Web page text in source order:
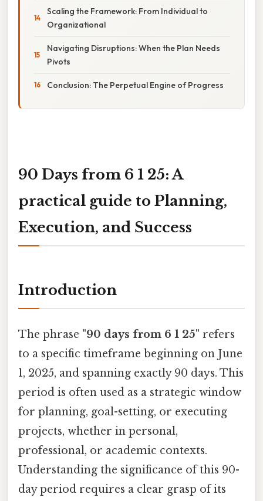
Scaling the Framework: From Individual to
Organizational
Navigating Disruptions: When the Plan Needs
Pivots
Conclusion: The Perpetual Engine of Progress
90 Days from 6 1 25: A
practical guide to Planning,
Execution, and Success
Introduction
The phrase "90 days from 6 1 25" refers
to a specific timeframe beginning on June
1, 2025, and spanning exactly 90 days. This
period is often used as a strategic window
for planning, goal-setting, or executing
projects, whether in personal,
professional, or academic contexts.
Understanding the significance of this 90-
day period requires a clear grasp of its